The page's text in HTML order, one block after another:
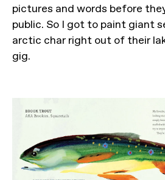
pictures and words before
public. So I got to paint giant
arctic char right out of their
gig.